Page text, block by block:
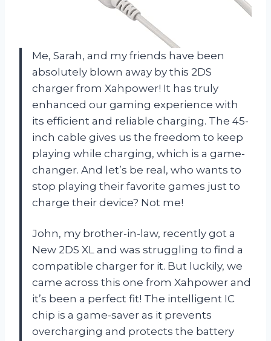
Me, Sarah, and my friends have been
absolutely blown away by this 2DS
charger from Xahpower! It has truly
enhanced our gaming experience with
its efficient and reliable charging. The 45-
inch cable gives us the freedom to keep
playing while charging, which is a game-
changer. And let’s be real, who wants to
stop playing their favorite games just to
charge their device? Not me!
John, my brother-in-law, recently got a
New 2DS XL and was struggling to find a
compatible charger for it. But luckily, we
came across this one from Xahpower and
it’s been a perfect fit! The intelligent IC
chip is a game-saver as it prevents
overcharging and protects the battery